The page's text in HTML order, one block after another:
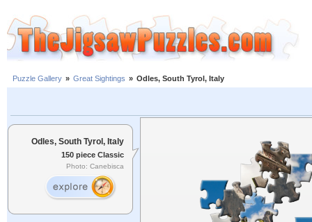
Puzzle Gallery » Great Sightings » Odles, South Tyrol, Italy
Odles, South Tyrol, Italy
150 piece Classic
Photo: Canebisca